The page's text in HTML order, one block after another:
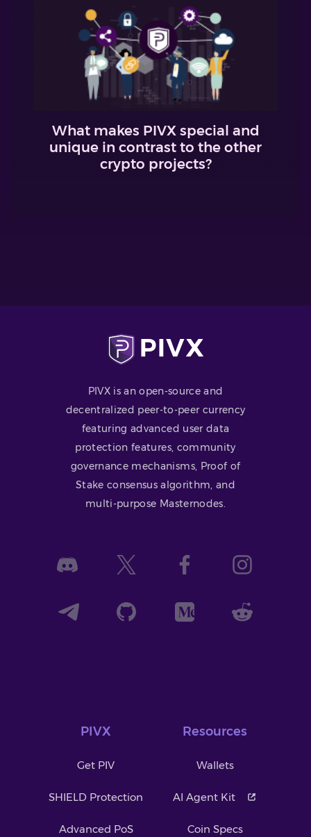
What makes PIVX special and
unique in contrast to the other
crypto projects?
PIVX is an open-source and
decentralized peer-to-peer currency
featuring advanced user data
protection features, community
governance mechanisms, Proof of
Stake consensus algorithm, and
multi-purpose Masternodes.
PIVX
Get PIV
SHIELD Protection
Advanced PoS
Resources
Wallets
AI Agent Kit
Coin Specs